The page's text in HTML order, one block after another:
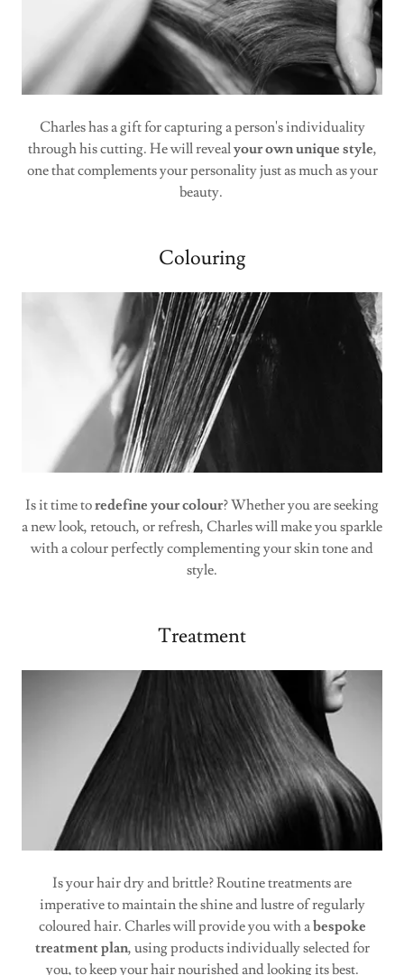
Charles has a gift for capturing a person's individuality
through his cutting. He will revealyour own unique style,
one that complements your personality just as much as your
beauty.
Colouring
Is it time toredefine your colour? Whether you are seeking
a new look, retouch, or refresh, Charles will make you sparkle
with a colour perfectly complementing your skin tone and
style.
Treatment
Is your hair dry and brittle? Routine treatments are
imperative to maintain the shine and lustre of regularly
coloured hair. Charles will provide you with abespoke
treatment plan, using products individually selected for
you, to keep your hair nourished and looking its best.